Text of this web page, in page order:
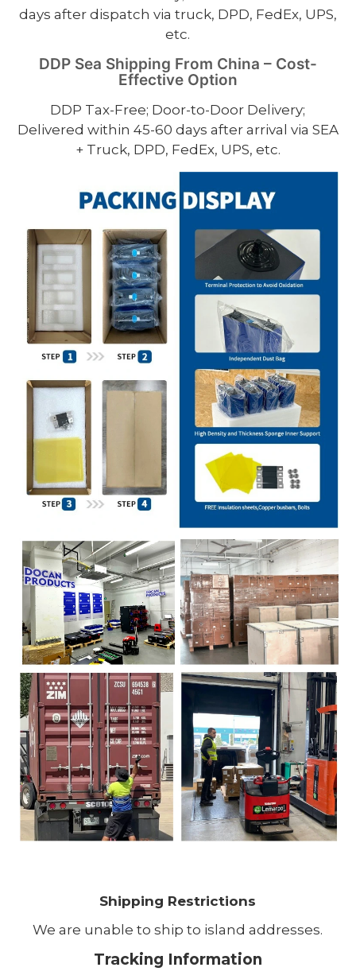
days after dispatch via truck, DPD, FedEx, UPS,
etc.
DDP Sea Shipping From China – Cost-
Effective Option
DDP Tax-Free; Door-to-Door Delivery;
Delivered within 45-60 days after arrival via SEA
+ Truck, DPD, FedEx, UPS, etc.
Shipping Restrictions
We are unable to ship to island addresses.
Tracking Information